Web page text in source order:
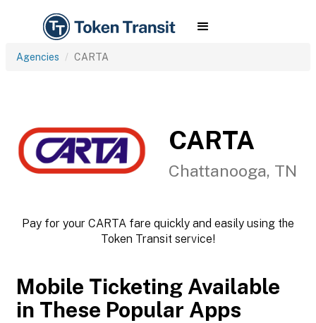
Agencies CARTA
CARTA
Chattanooga, TN
Pay for your CARTA fare quickly and easily using the
Token Transit service!
Mobile Ticketing Available
in These Popular Apps